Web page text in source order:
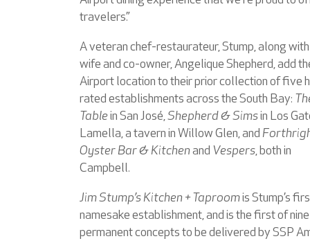
travelers.”
A veteran chef-restaurateur, Stump, along with
wife and co-owner, Angelique Shepherd, add
Airport location to their prior collection of five
rated establishments across the South Bay:
Tablein San José,Shepherd & Simsin Los
Lamella, a tavern in Willow Glen, and
Oyster Bar & Kitchenand Vespers, both in
Campbell.
Jim Stump’s Kitchen + Taproomis Stump’s
namesake establishment, and is the first of nine
permanent concepts to be delivered by SSP